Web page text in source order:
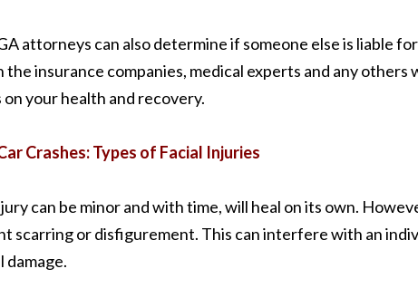
attorneys can also determine if someone else is liable
insurance companies, medical experts and any
on your health and recovery.
Crashes: Types of Facial Injuries
can be minor and with time, will heal on its own.
scarring or disfigurement. This can interfere with an
damage.